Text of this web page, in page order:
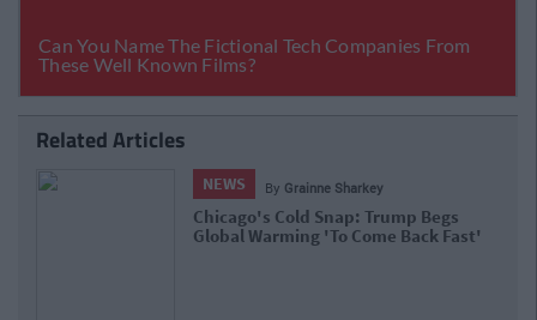
Related Articles
NEWS By Grainne Sharkey
Chicago's Cold Snap: Trump Begs
Global Warming 'To Come Back Fast'